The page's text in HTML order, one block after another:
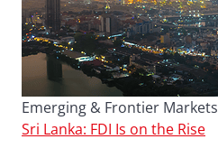
Emerging & Frontier Markets
Sri Lanka: FDI Is on the Rise